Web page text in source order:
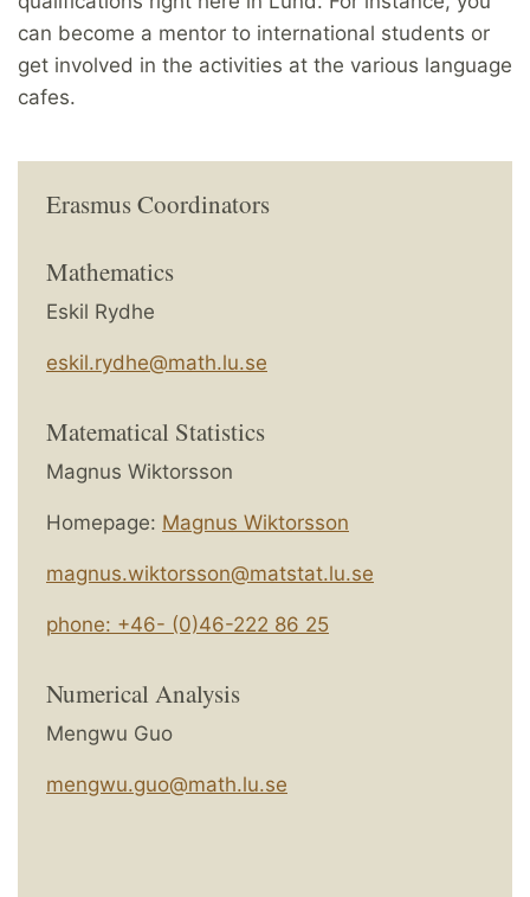
can become a mentor to international students or
get involved in the activities at the various language
cafes.
Erasmus Coordinators
Mathematics
Eskil Rydhe
eskil.rydhe@math.lu.se
Matematical Statistics
Magnus Wiktorsson
Homepage: Magnus Wiktorsson
magnus.wiktorsson@matstat.lu.se
phone: +46- (0)46-222 86 25
Numerical Analysis
Mengwu Guo
mengwu.guo@math.lu.se